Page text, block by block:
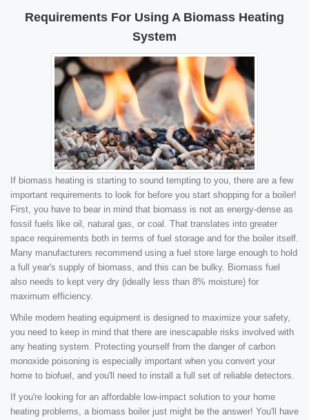
Requirements For Using A Biomass Heating
System
If biomass heating is starting to sound tempting to you, there are a few
important requirements to look for before you start shopping for a boiler!
First, you have to bear in mind that biomass is not as energy-dense as
fossil fuels like oil, natural gas, or coal. That translates into greater
space requirements both in terms of fuel storage and for the boiler itself.
Many manufacturers recommend using a fuel store large enough to hold
a full year's supply of biomass, and this can be bulky. Biomass fuel
also needs to kept very dry (ideally less than 8% moisture) for
maximum efficiency.
While modern heating equipment is designed to maximize your safety,
you need to keep in mind that there are inescapable risks involved with
any heating system. Protecting yourself from the danger of carbon
monoxide poisoning is especially important when you convert your
home to biofuel, and you'll need to install a full set of reliable detectors.
If you're looking for an affordable low-impact solution to your home
heating problems, a biomass boiler just might be the answer! You'll have